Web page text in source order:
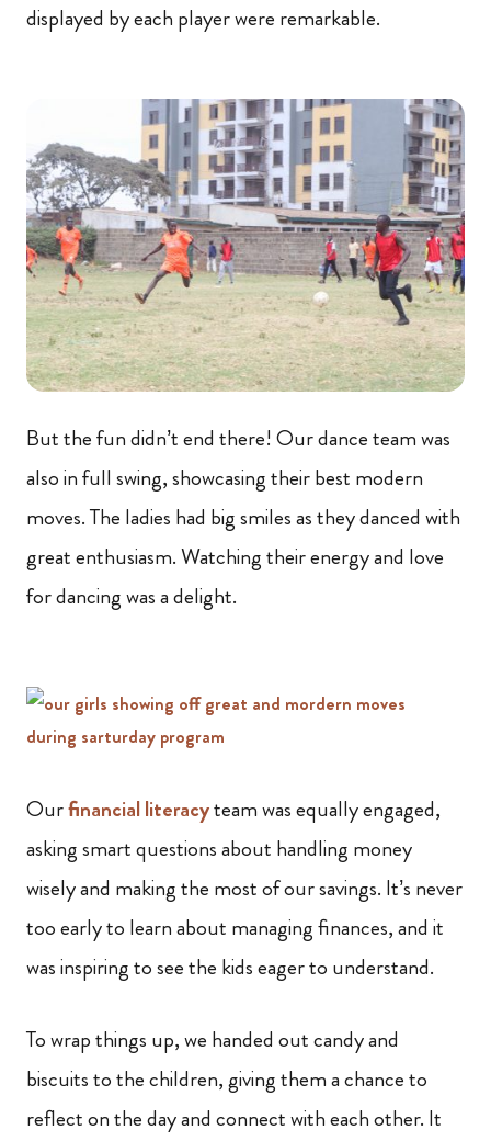
displayed by each player were remarkable.
But the fun didn’t end there! Our dance team was
also in full swing, showcasing their best modern
moves. The ladies had big smiles as they danced with
great enthusiasm. Watching their energy and love
for dancing was a delight.
Ourfinancial literacyteam was equally engaged,
asking smart questions about handling money
wisely and making the most of our savings. It’s never
too early to learn about managing finances, and it
was inspiring to see the kids eager to understand.
To wrap things up, we handed out candy and
biscuits to the children, giving them a chance to
reflect on the day and connect with each other. It